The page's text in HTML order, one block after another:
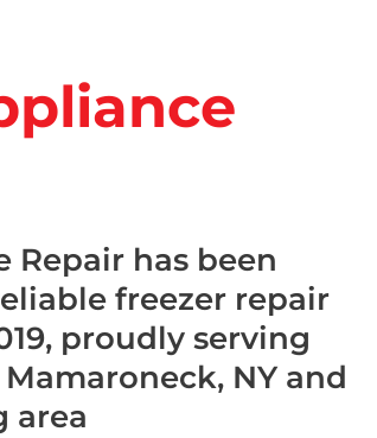
Repair has been
freezer repair
proudly serving
NY and
area